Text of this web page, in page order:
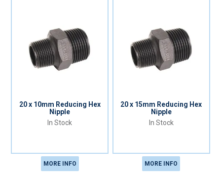
20 x 10mm Reducing Hex
Nipple
In Stock
MORE INFO
20 x 15mm Reducing Hex
Nipple
In Stock
MORE INFO